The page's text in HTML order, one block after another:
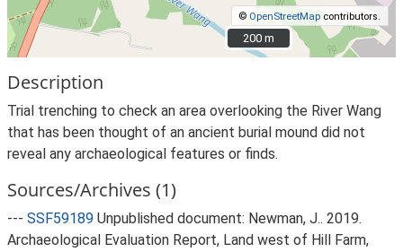
© OpenStreetMap contributors.
200 m
200 m
Description
Trial trenching to check an area overlooking the River Wang
that has been thought of an ancient burial mound did not
reveal any archaeological features or finds.
Sources/Archives (1)
--- SSF59189 Unpublished document: Newman, J.. 2019.
Archaeological Evaluation Report, Land west of Hill Farm,